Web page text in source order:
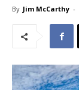
By Jim McCarthy -